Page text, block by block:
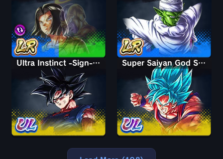
Ultra Instinct -Sign- Goku Super Saiyan God SS Kaioken Goku